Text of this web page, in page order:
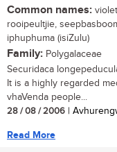
Common names:
rooipeultjie,
iphuphuma (isiZulu)
Family: Polygalaceae
Securidaca
It is a highly regarded
vhaVenda people...
28 / 08 / 2006 |
Read More